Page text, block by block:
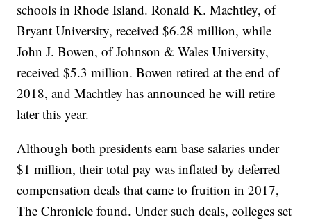
schools in Rhode Island. Ronald K. Machtley, of
Bryant University, received $6.28 million, while
John J. Bowen, of Johnson & Wales University,
received $5.3 million. Bowen retired at the end of
2018, and Machtley has announced he will retire
later this year.
Although both presidents earn base salaries under
$1 million, their total pay was inflated by deferred
compensation deals that came to fruition in 2017,
The Chronicle found. Under such deals, colleges set